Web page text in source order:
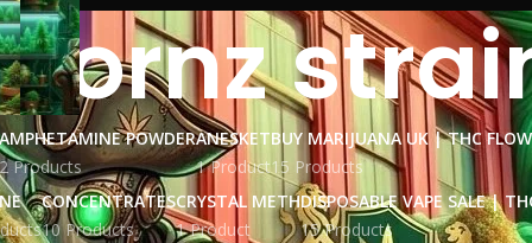
AMPHETAMINE POWDER
2 Products
ANESKET
1 Product
BUY MARIJUANA UK​ | THC
15 Products
CONCENTRATES
10 Products
CRYSTAL METH
1 Product
DISPOSABLE VAPE SALE |
15 Products